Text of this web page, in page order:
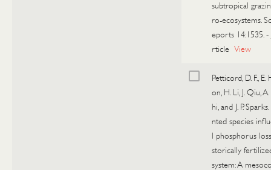
subtropical
ro-ecosystems.
eports 14:1535. -
rticle View
Petticord, D. F., E.
on, H. Li, J. Qiu, A.
hi, and J. P.
nted species
l phosphorus
storically
system: A